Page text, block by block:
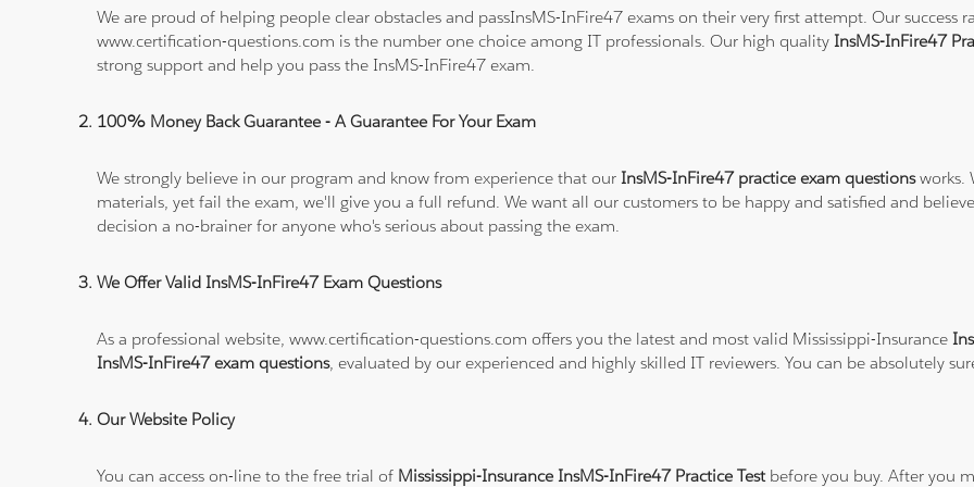
We are proud of helping people clear obstacles and passInsMS-InFire47 exams on their very first attempt. Our success
www.certification-questions.com is the number one choice among IT professionals. Our high qualityInsMS-InFire47
strong support and help you pass the InsMS-InFire47 exam.
100% Money Back Guarantee - A Guarantee For Your Exam
We strongly believe in our program and know from experience that ourInsMS-InFire47 practice exam questionsworks.
materials, yet fail the exam, we'll give you a full refund. We want all our customers to be happy and satisfied and
decision a no-brainer for anyone who's serious about passing the exam.
We Offer Valid InsMS-InFire47 Exam Questions
As a professional website, www.certification-questions.com offers you the latest and most valid Mississippi-Insurance
InsMS-InFire47 exam questions, evaluated by our experienced and highly skilled IT reviewers. You can be absolutely
Our Website Policy
You can access on-line to the free trial of Mississippi-Insurance InsMS-InFire47 Practice Testbefore you buy. After you